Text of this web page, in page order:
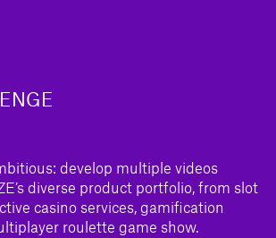
develop multiple videos
diverse product portfolio, from slot
casino services, gamification
roulette game show.